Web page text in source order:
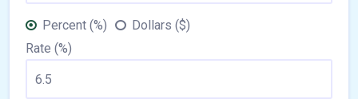
Percent (%)
Dollars ($)
Rate (%)